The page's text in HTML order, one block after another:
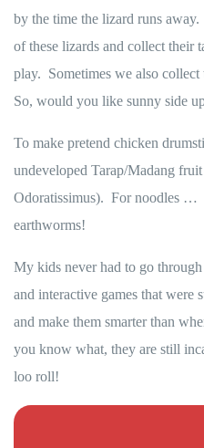
by the time the lizard runs
of these lizards and collect their
play. Sometimes we also collect
So, would you like sunny side
To make pretend chicken
undeveloped Tarap/Madang
Odoratissimus). For noodles
earthworms!
My kids never had to go
and interactive games that were
and make them smarter than
you know what, they are still
loo roll!